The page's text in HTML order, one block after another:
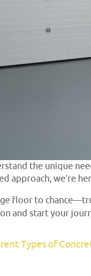
the unique
approach, we’re
floor to
and start your
Types of